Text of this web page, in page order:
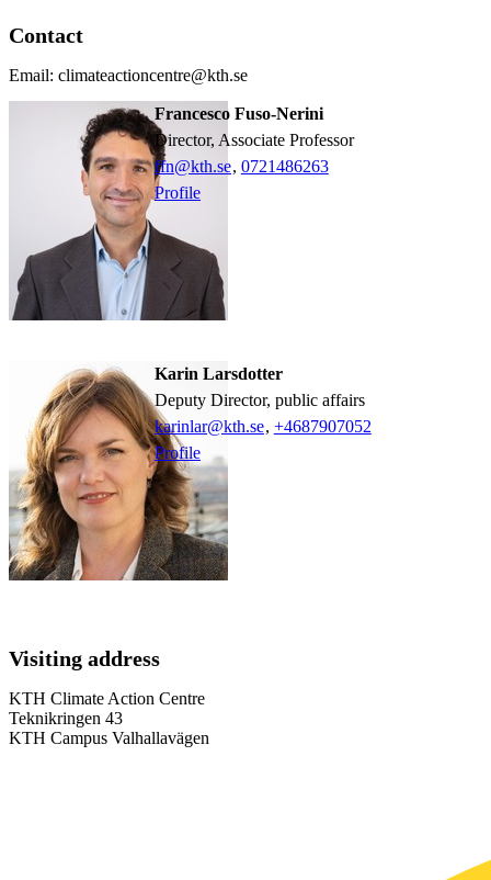
Contact
Email: climateactioncentre@kth.se
Francesco Fuso-Nerini
Director, Associate Professor
ffn@kth.se, 0721486263
Profile
Karin Larsdotter
Deputy Director, public affairs
karinlar@kth.se, +4687907052
Profile
Visiting address
KTH Climate Action Centre
Teknikringen 43
KTH Campus Valhallavägen